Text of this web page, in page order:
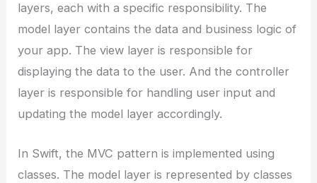
layers, each with a specific responsibility. The
model layer contains the data and business logic of
your app. The view layer is responsible for
displaying the data to the user. And the controller
layer is responsible for handling user input and
updating the model layer accordingly.
In Swift, the MVC pattern is implemented using
classes. The model layer is represented by classes